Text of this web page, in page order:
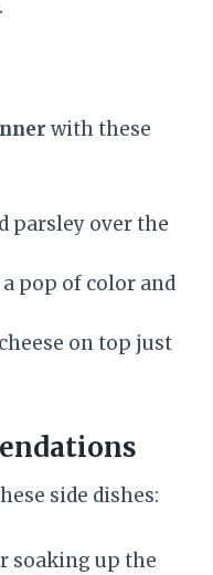
with these
parsley over the
pop of color and
on top just
side dishes:
soaking up the